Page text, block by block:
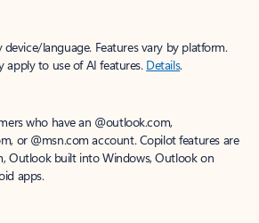
device/language. Features vary by platform.
apply to use of AI features. Details.
who have an @outlook.com,
or @msn.com account. Copilot features are
Outlook built into Windows, Outlook on
apps.